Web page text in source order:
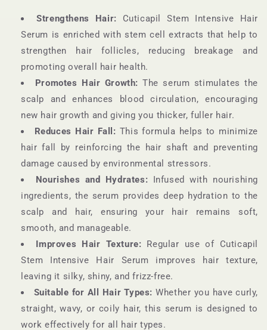
Strengthens Hair: Cuticapil Stem Intensive Hair
Serum is enriched with stem cell extracts that help to
strengthen hair follicles, reducing breakage and
promoting overall hair health.
Promotes Hair Growth: The serum stimulates the
scalp and enhances blood circulation, encouraging
new hair growth and giving you thicker, fuller hair.
Reduces Hair Fall: This formula helps to minimize
hair fall by reinforcing the hair shaft and preventing
damage caused by environmental stressors.
Nourishes and Hydrates: Infused with nourishing
ingredients, the serum provides deep hydration to the
scalp and hair, ensuring your hair remains soft,
smooth, and manageable.
Improves Hair Texture: Regular use of Cuticapil
Stem Intensive Hair Serum improves hair texture,
leaving it silky, shiny, and frizz-free.
Suitable for All Hair Types: Whether you have curly,
straight, wavy, or coily hair, this serum is designed to
work effectively for all hair types.